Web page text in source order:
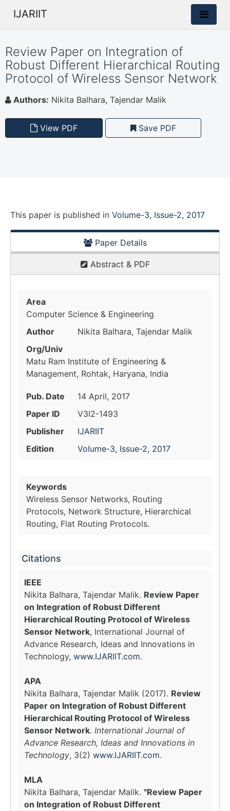
IJARIIT
Review Paper on Integration of
Robust Different Hierarchical Routing
Protocol of Wireless Sensor Network
Authors: Nikita Balhara, Tajendar Malik
View PDF Save PDF
This paper is published in Volume-3, Issue-2, 2017
Paper Details
Abstract & PDF
Area
Computer Science & Engineering
Author
Nikita Balhara, Tajendar Malik
Org/Univ
Matu Ram Institute of Engineering &
Management, Rohtak, Haryana, India
Pub. Date
14 April, 2017
Paper ID
V3I2-1493
Publisher
IJARIIT
Edition
Volume-3, Issue-2, 2017
Keywords
Wireless Sensor Networks, Routing
Protocols, Network Structure, Hierarchical
Routing, Flat Routing Protocols.
Citations
IEEE
Nikita Balhara, Tajendar Malik. Review Paper
on Integration of Robust Different
Hierarchical Routing Protocol of Wireless
Sensor Network, International Journal of
Advance Research, Ideas and Innovations in
Technology, www.IJARIIT.com.
APA
Nikita Balhara, Tajendar Malik (2017). Review
Paper on Integration of Robust Different
Hierarchical Routing Protocol of Wireless
Sensor Network. International Journal of
Advance Research, Ideas and Innovations in
Technology, 3(2) www.IJARIIT.com.
MLA
Nikita Balhara, Tajendar Malik. "Review Paper
on Integration of Robust Different